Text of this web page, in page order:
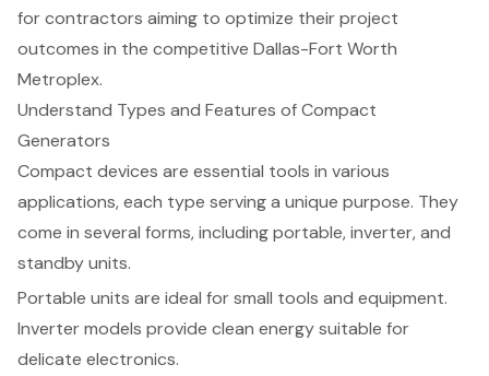
for contractors aiming to optimize their project
outcomes in the competitive Dallas-Fort Worth
Metroplex.
Understand Types and Features of Compact
Generators
Compact devices are essential tools in various
applications, each type serving a unique purpose. They
come in several forms, including portable, inverter, and
standby units.
Portable units are ideal for small tools and equipment.
Inverter models provide clean energy suitable for
delicate electronics.